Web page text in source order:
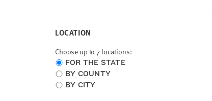
LOCATION
Choose up to 7 locations:
Choose
location
type
FOR THE STATE
BY COUNTY
BY CITY